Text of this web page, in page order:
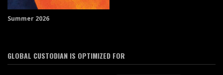
Summer 2026
GLOBAL CUSTODIAN IS OPTIMIZED FOR